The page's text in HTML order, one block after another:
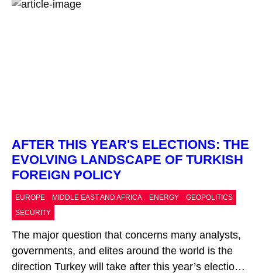
Nagorno-Karabakh War (2020), concluded with the
AFTER THIS YEAR'S ELECTIONS: THE
EVOLVING LANDSCAPE OF TURKISH
FOREIGN POLICY
EUROPE MIDDLE EAST AND AFRICA ENERGY
GEOPOLITICS
SECURITY
The major question that concerns many analysts,
governments, and elites around the world is the
direction Turkey will take after this year’s elections.